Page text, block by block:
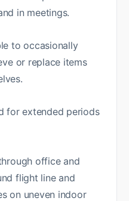
in meetings.
to occasionally
or replace items
for extended periods
office and
flight line and
on uneven indoor